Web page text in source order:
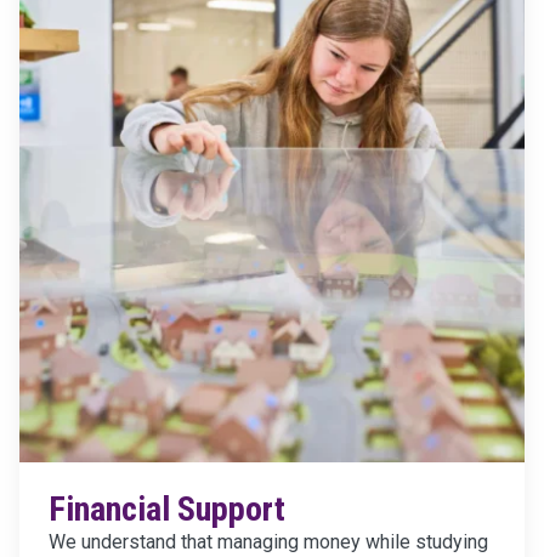
Financial Support
We understand that managing money while studying